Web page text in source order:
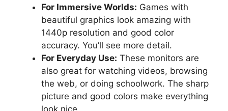
For Immersive Worlds: Games with
beautiful graphics look amazing with
1440p resolution and good color
accuracy. You’ll see more detail.
For Everyday Use: These monitors are
also great for watching videos, browsing
the web, or doing schoolwork. The sharp
picture and good colors make everything
look nice.